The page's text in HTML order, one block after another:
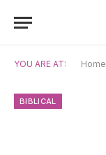
YOU ARE AT: Home
BIBLICAL